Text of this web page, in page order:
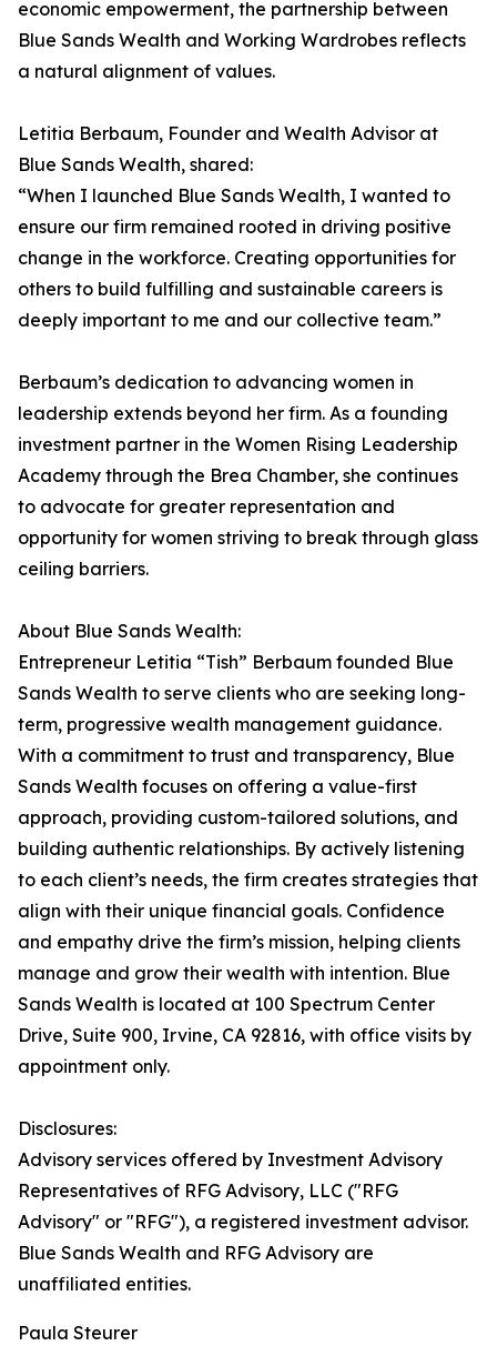
economic empowerment, the partnership between
Blue Sands Wealth and Working Wardrobes reflects
a natural alignment of values.
Letitia Berbaum, Founder and Wealth Advisor at
Blue Sands Wealth, shared:
“When I launched Blue Sands Wealth, I wanted to
ensure our firm remained rooted in driving positive
change in the workforce. Creating opportunities for
others to build fulfilling and sustainable careers is
deeply important to me and our collective team.”
Berbaum’s dedication to advancing women in
leadership extends beyond her firm. As a founding
investment partner in the Women Rising Leadership
Academy through the Brea Chamber, she continues
to advocate for greater representation and
opportunity for women striving to break through glass
ceiling barriers.
About Blue Sands Wealth:
Entrepreneur Letitia “Tish” Berbaum founded Blue
Sands Wealth to serve clients who are seeking long-
term, progressive wealth management guidance.
With a commitment to trust and transparency, Blue
Sands Wealth focuses on offering a value-first
approach, providing custom-tailored solutions, and
building authentic relationships. By actively listening
to each client’s needs, the firm creates strategies that
align with their unique financial goals. Confidence
and empathy drive the firm’s mission, helping clients
manage and grow their wealth with intention. Blue
Sands Wealth is located at 100 Spectrum Center
Drive, Suite 900, Irvine, CA 92816, with office visits by
appointment only.
Disclosures:
Advisory services offered by Investment Advisory
Representatives of RFG Advisory, LLC ("RFG
Advisory" or "RFG"), a registered investment advisor.
Blue Sands Wealth and RFG Advisory are
unaffiliated entities.
Paula Steurer